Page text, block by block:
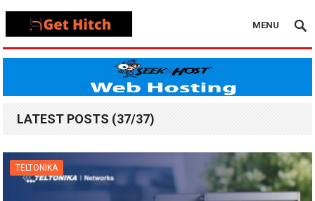
MENU
LATEST POSTS (37/37)
TELTONIKA